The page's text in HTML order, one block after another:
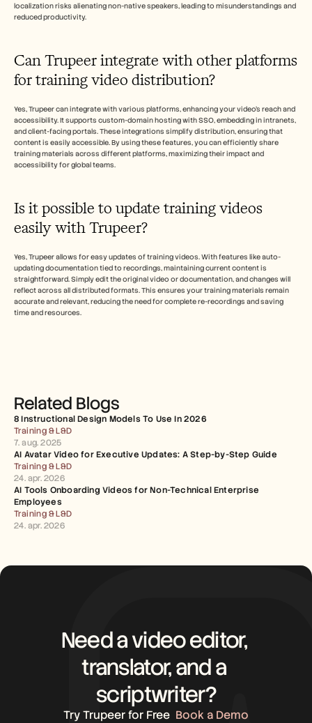
localization risks alienating non-native speakers, leading to misunderstandings and
reduced productivity.
Can Trupeer integrate with other platforms
for training video distribution?
Yes, Trupeer can integrate with various platforms, enhancing your video's reach and
accessibility. It supports custom-domain hosting with SSO, embedding in intranets,
and client-facing portals. These integrations simplify distribution, ensuring that
content is easily accessible. By using these features, you can efficiently share
training materials across different platforms, maximizing their impact and
accessibility for global teams.
Is it possible to update training videos
easily with Trupeer?
Yes, Trupeer allows for easy updates of training videos. With features like auto-
updating documentation tied to recordings, maintaining current content is
straightforward. Simply edit the original video or documentation, and changes will
reflect across all distributed formats. This ensures your training materials remain
accurate and relevant, reducing the need for complete re-recordings and saving
time and resources.
Related Blogs
8 Instructional Design Models To Use In 2026
Training & L&D
7. aug. 2025
AI Avatar Video for Executive Updates: A Step-by-Step Guide
Training & L&D
24. apr. 2026
AI Tools Onboarding Videos for Non-Technical Enterprise
Employees
Training & L&D
24. apr. 2026
Need a video editor,
translator, and a
scriptwriter?
Try Trupeer for Free Book a Demo